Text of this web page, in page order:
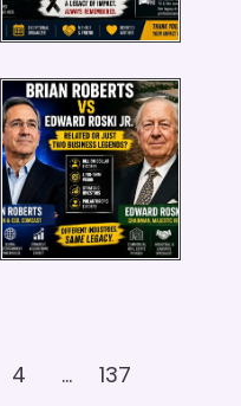
4 …
137